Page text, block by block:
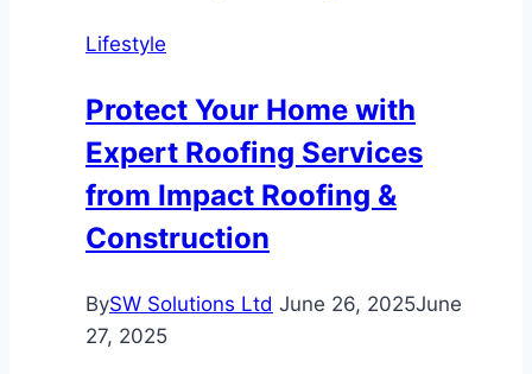
When
You’ve
the
Right
Lifestyle
Protect Your Home with
Expert Roofing Services
from Impact Roofing &
Construction
BySW Solutions Ltd June 26, 2025June
27, 2025